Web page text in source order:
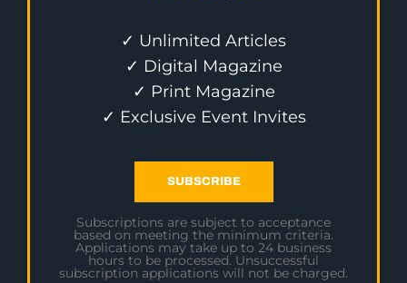
✓ Unlimited Articles
✓ Digital Magazine
✓ Print Magazine
✓ Exclusive Event Invites
SUBSCRIBE
Subscriptions are subject to acceptance
based on meeting the minimum criteria.
Applications may take up to 24 business
hours to be processed. Unsuccessful
subscription applications will not be charged.